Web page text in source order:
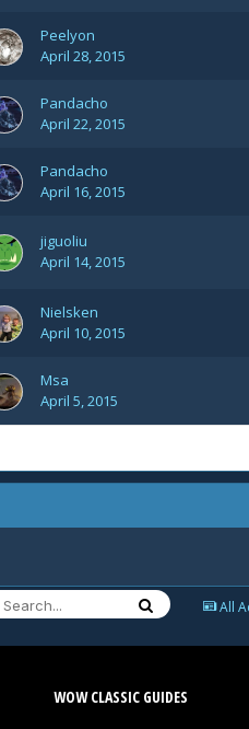
Peelyon
April 28, 2015
Pandacho
April 22, 2015
Pandacho
April 16, 2015
jiguoliu
April 14, 2015
Nielsken
April 10, 2015
Msa
April 5, 2015
All
WOW CLASSIC GUIDES